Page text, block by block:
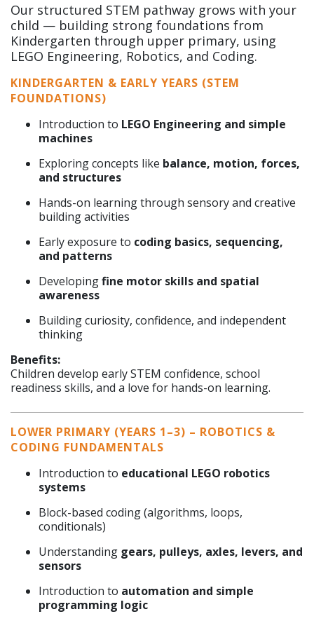
Our structured STEM pathway grows with your
child — building strong foundations from
Kindergarten through upper primary, using
LEGO Engineering, Robotics, and Coding.
KINDERGARTEN & EARLY YEARS (STEM
FOUNDATIONS)
Introduction to LEGO Engineering and simple
machines
Exploring concepts like balance, motion, forces,
and structures
Hands-on learning through sensory and creative
building activities
Early exposure to coding basics, sequencing,
and patterns
Developingfine motor skills and spatial
awareness
Building curiosity, confidence, and independent
thinking
Benefits:
Children develop early STEM confidence, school
readiness skills, and a love for hands-on learning.
LOWER PRIMARY (YEARS 1–3) – ROBOTICS &
CODING FUNDAMENTALS
Introduction to educational LEGO robotics
systems
Block-based coding (algorithms, loops,
conditionals)
Understanding gears, pulleys, axles, levers, and
sensors
Introduction to automation and simple
programming logic